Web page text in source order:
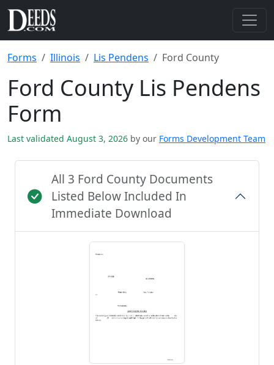
Forms Illinois Lis Pendens Ford County
Ford County Lis Pendens
Form
Last validated August 3, 2026 by our Forms Development Team
All 3 Ford County Documents
Listed Below Included In
Immediate Download